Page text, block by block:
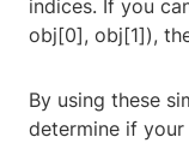
indices. If you
obj[0], obj[1]),
By using these
determine if